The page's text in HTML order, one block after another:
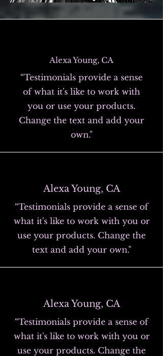
Alexa Young, CA
“Testimonials provide a sense
of what it's like to work with
you or use your products.
Change the text and add your
own."
Alexa Young, CA
“Testimonials provide a sense of
what it's like to work with you or
use your products. Change the
text and add your own."
Alexa Young, CA
“Testimonials provide a sense of
what it's like to work with you or
use your products. Change the